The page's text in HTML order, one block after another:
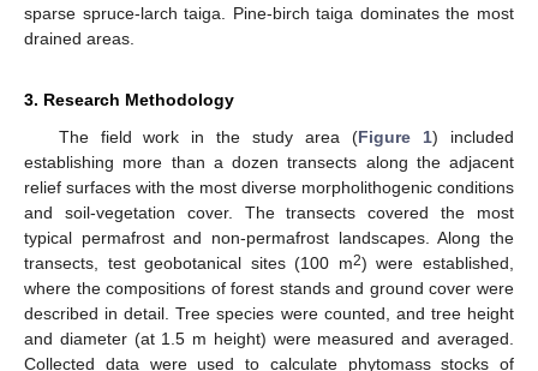
sparse spruce-larch taiga. Pine-birch taiga dominates the most
drained areas.
3. Research Methodology
The field work in the study area (Figure 1) included
establishing more than a dozen transects along the adjacent
relief surfaces with the most diverse morpholithogenic conditions
and soil-vegetation cover. The transects covered the most
typical permafrost and non-permafrost landscapes. Along the
transects, test geobotanical sites (100 m2) were established,
where the compositions of forest stands and ground cover were
described in detail. Tree species were counted, and tree height
and diameter (at 1.5 m height) were measured and averaged.
Collected data were used to calculate phytomass stocks of